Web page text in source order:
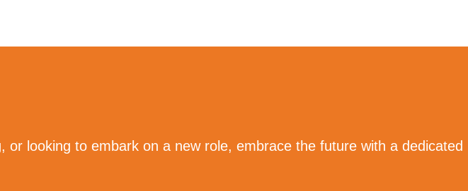
looking to embark on a new role, embrace the future with a dedicated